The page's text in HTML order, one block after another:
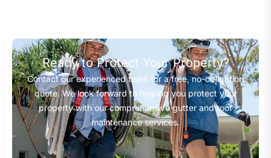
Ready to Protect Your Property?
Contact our experienced team for a free, no-obligation
quote. We look forward to helping you protect your
property with our comprehensive gutter and roof
maintenance services.